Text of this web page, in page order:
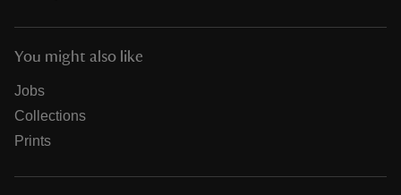
You might also like
Jobs
Collections
Prints